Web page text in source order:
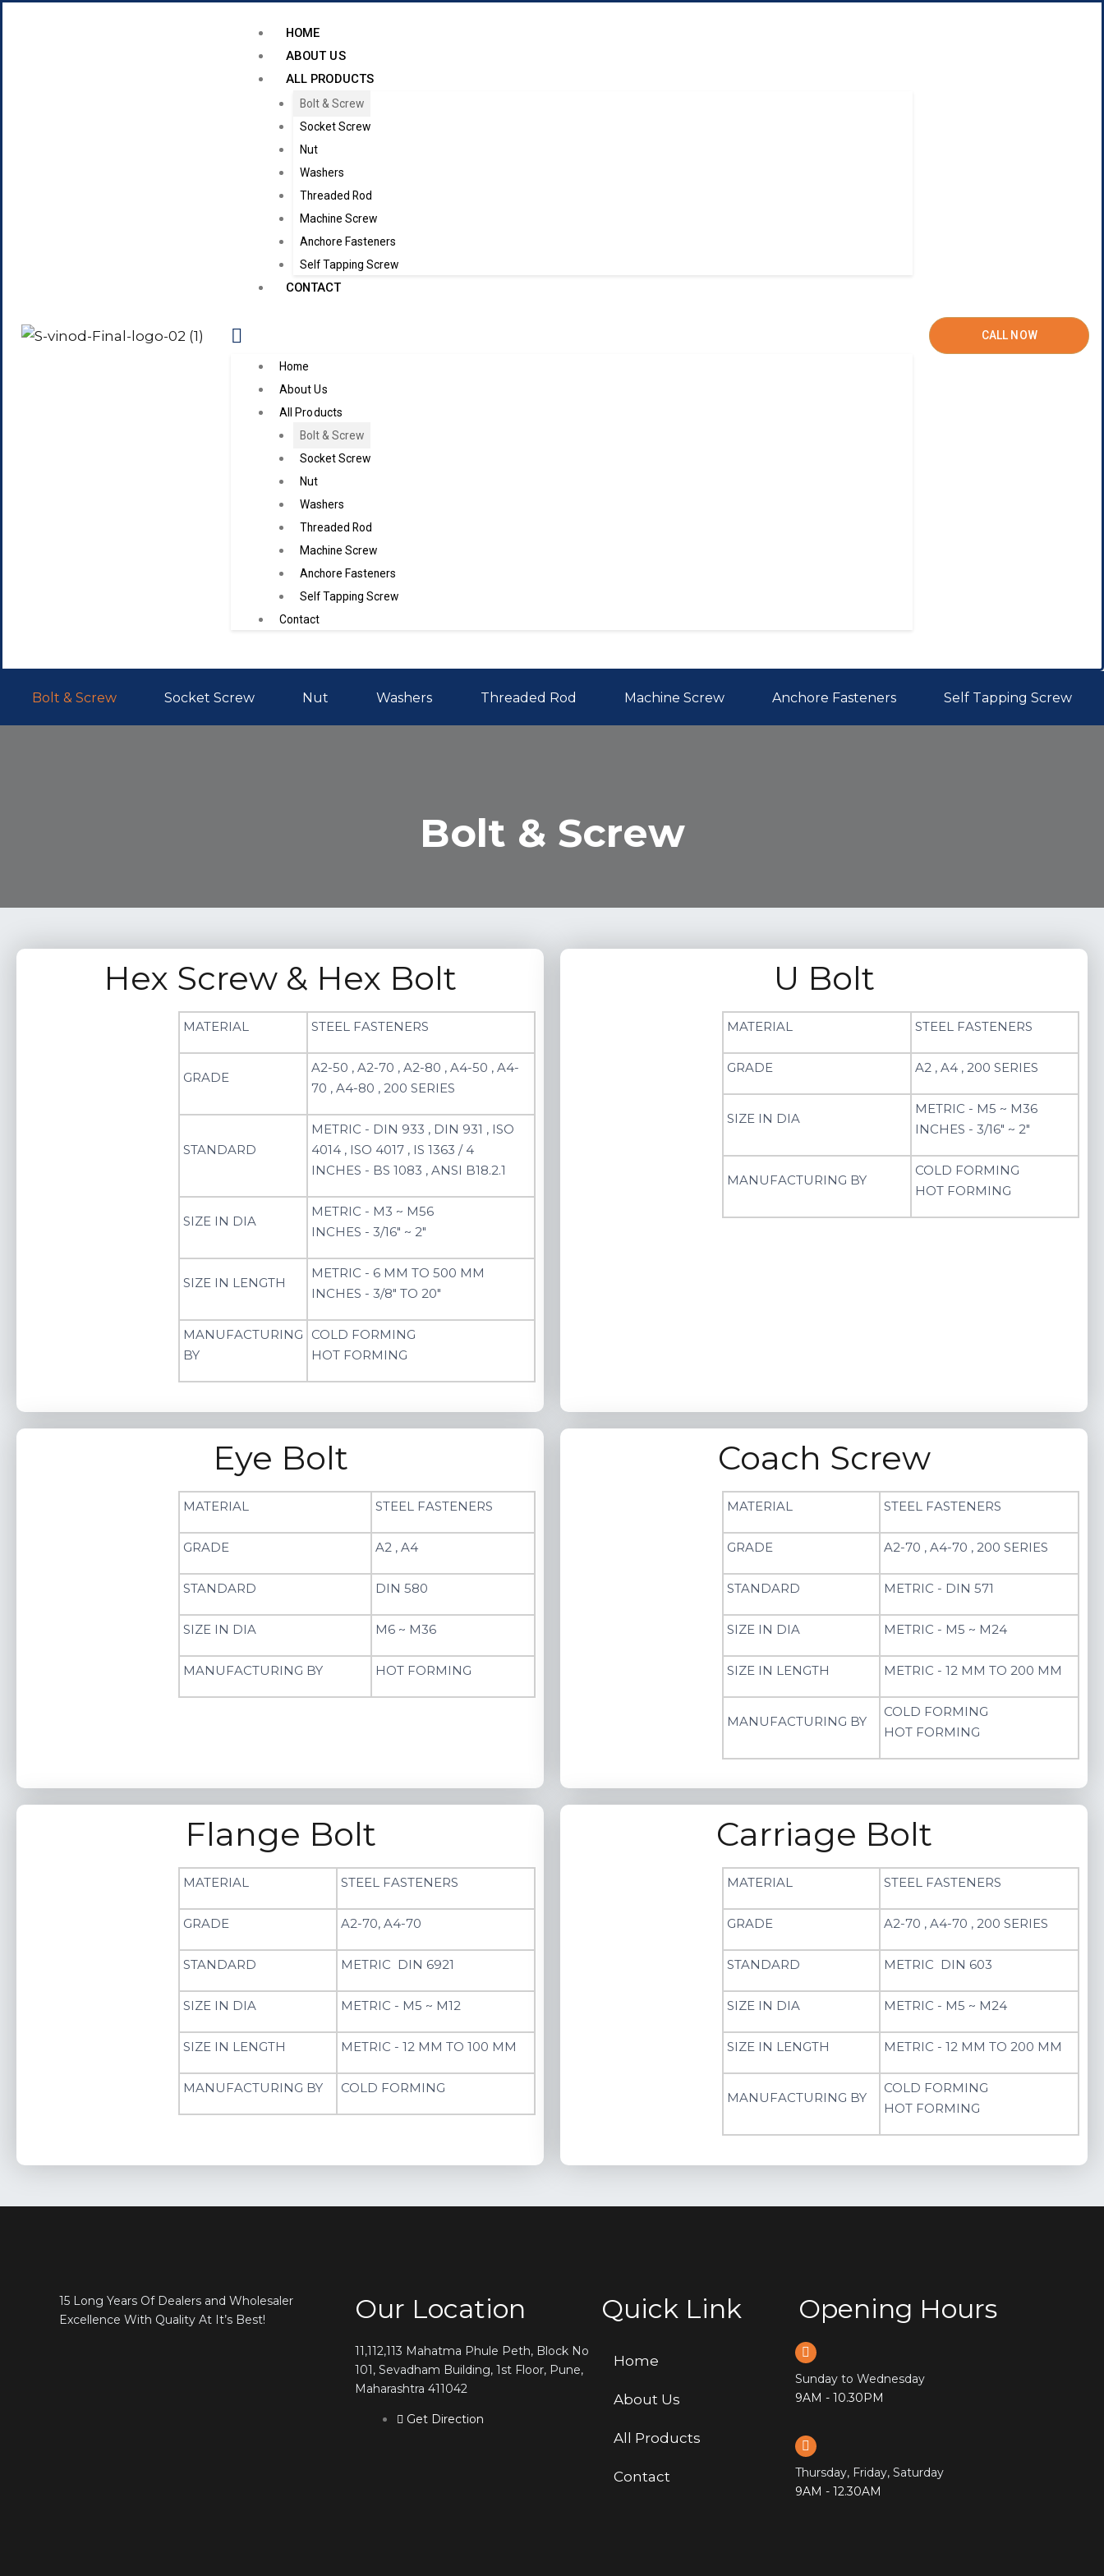
HOME
ABOUT US
ALL PRODUCTS
Bolt & Screw
Socket Screw
Nut
Washers
Threaded Rod
Machine Screw
Anchore Fasteners
Self Tapping Screw
CONTACT
Home
About Us
All Products
Bolt & Screw
Socket Screw
Nut
Washers
Threaded Rod
Machine Screw
Anchore Fasteners
Self Tapping Screw
Contact
CALL NOW
Bolt & Screw Socket Screw Nut Washers Threaded Rod Machine Screw Anchore Fasteners Self Tapping Screw
Bolt & Screw
Hex Screw & Hex Bolt
MATERIAL STEEL FASTENERS
GRADE
A2-50 , A2-70 , A2-80 , A4-50 , A4-
70 , A4-80 , 200 SERIES
STANDARD
METRIC - DIN 933 , DIN 931 , ISO
4014 , ISO 4017 , IS 1363 / 4
INCHES - BS 1083 , ANSI B18.2.1
SIZE IN DIA
METRIC - M3 ~ M56
INCHES - 3/16" ~ 2"
SIZE IN LENGTH
METRIC - 6 MM TO 500 MM
INCHES - 3/8" TO 20"
MANUFACTURING
BY
COLD FORMING
HOT FORMING
U Bolt
MATERIAL STEEL FASTENERS
GRADE A2 , A4 , 200 SERIES
SIZE IN DIA
METRIC - M5 ~ M36
INCHES - 3/16" ~ 2"
MANUFACTURING BY
COLD FORMING
HOT FORMING
Eye Bolt
MATERIAL STEEL FASTENERS
GRADE A2 , A4
STANDARD DIN 580
SIZE IN DIA M6 ~ M36
MANUFACTURING BY HOT FORMING
Coach Screw
MATERIAL STEEL FASTENERS
GRADE A2-70 , A4-70 , 200 SERIES
STANDARD METRIC - DIN 571
SIZE IN DIA METRIC - M5 ~ M24
SIZE IN LENGTH METRIC - 12 MM TO 200 MM
MANUFACTURING BY
COLD FORMING
HOT FORMING
Flange Bolt
MATERIAL STEEL FASTENERS
GRADE A2-70, A4-70
STANDARD METRIC DIN 6921
SIZE IN DIA METRIC - M5 ~ M12
SIZE IN LENGTH METRIC - 12 MM TO 100 MM
MANUFACTURING BY COLD FORMING
Carriage Bolt​
MATERIAL STEEL FASTENERS
GRADE A2-70 , A4-70 , 200 SERIES
STANDARD METRIC DIN 603
SIZE IN DIA METRIC - M5 ~ M24
SIZE IN LENGTH METRIC - 12 MM TO 200 MM
MANUFACTURING BY
COLD FORMING
HOT FORMING
15 Long Years Of Dealers and Wholesaler
Excellence With Quality At It’s Best!
Our Location
11,112,113 Mahatma Phule Peth, Block No
101, Sevadham Building, 1st Floor, Pune,
Maharashtra 411042
Get Direction
Quick Link
Home
About Us
All Products
Contact
Opening Hours
Sunday to Wednesday
9AM - 10.30PM
Thursday, Friday, Saturday
9AM - 12.30AM